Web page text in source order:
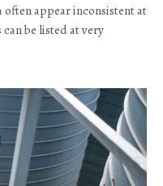
appear inconsistent at
be listed at very